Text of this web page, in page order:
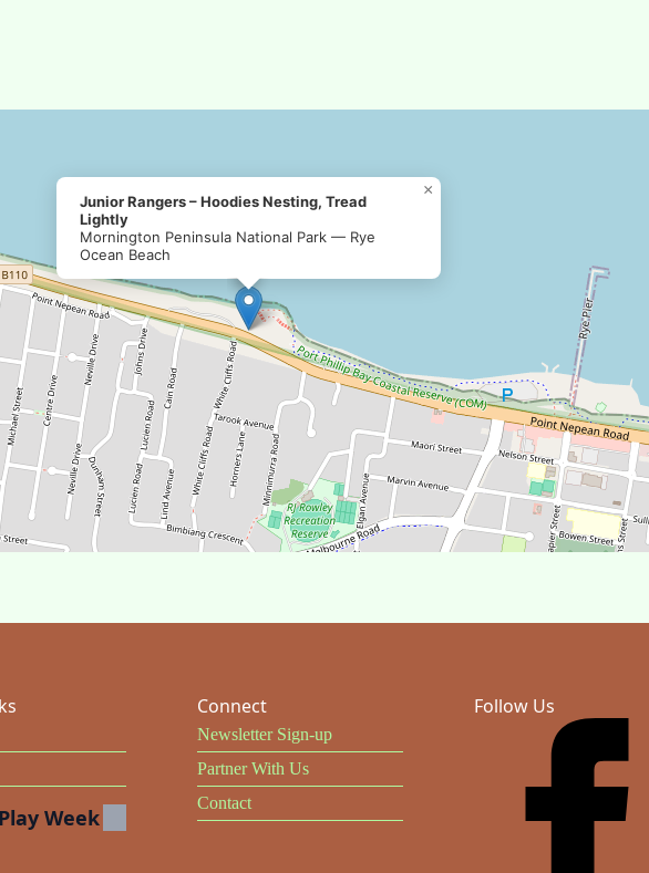
Junior Rangers – Hoodies Nesting, Tread
Lightly
Mornington Peninsula National Park — Rye
Ocean Beach
×
Week
Connect
Newsletter Sign-up
Partner With Us
Contact
Follow Us